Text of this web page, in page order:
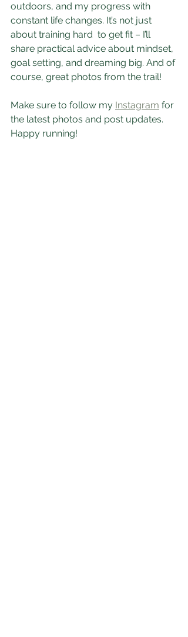
outdoors, and my progress with
constant life changes. It’s not just
about training hard  to get fit – I’ll
share practical advice about mindset,
goal setting, and dreaming big. And of
course, great photos from the trail!
Make sure to follow my Instagram for
the latest photos and post updates.
Happy running!